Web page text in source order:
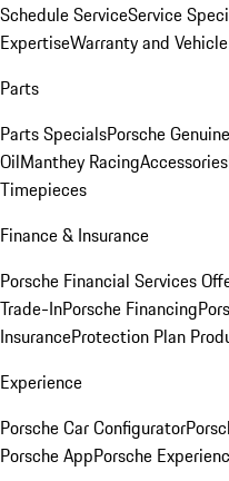
Schedule ServiceService
ExpertiseWarranty and
Parts
Parts SpecialsPorsche
OilManthey RacingAccessories
Timepieces
Finance & Insurance
Porsche Financial Services
Trade-InPorsche Financing
InsuranceProtection Plan
Experience
Porsche Car Configurator
Porsche AppPorsche